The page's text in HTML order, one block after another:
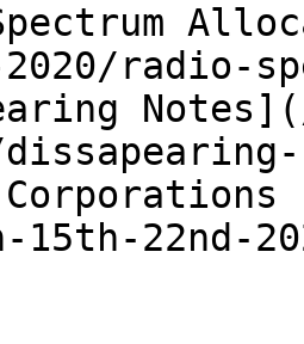
2020/radio-
15th-22nd-